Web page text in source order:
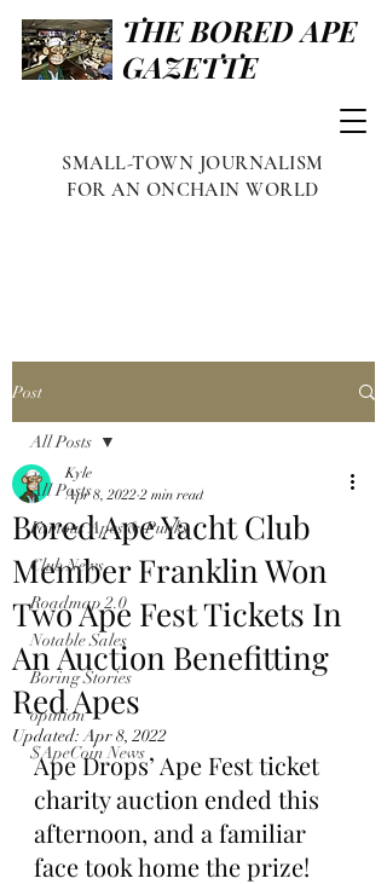
THE BORED APE
GAZETTE
SMALL-TOWN JOURNALISM
FOR AN ONCHAIN WORLD
Post
All Posts
Famous Apes & Punks
Club News
Roadmap 2.0
Notable Sales
Boring Stories
opinion
$ApeCoin News
All Posts
Bored Ape Yacht Club
Member Franklin Won
Two Ape Fest Tickets In
An Auction Benefitting
Red Apes
Kyle
Apr 8, 2022 2 min read
Updated:Apr 8, 2022
Ape Drops’ Ape Fest ticket
charity auction ended this
afternoon, and a familiar
face took home the prize!